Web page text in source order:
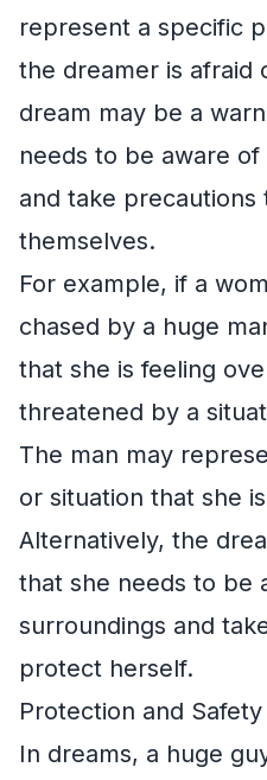
represent a specific
the dreamer is afraid
dream may be a
needs to be aware
and take
themselves.
For example, if a
chased by a huge
that she is feeling
threatened by a
The man may
or situation that she
Alternatively, the
that she needs to be
surroundings and
protect herself.
Protection and Safety
In dreams, a huge